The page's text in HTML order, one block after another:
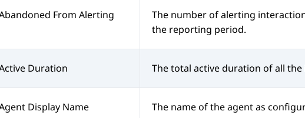
From Alerting
The number of alerting
the reporting period.
Duration The total active duration of all
Display Name The name of the agent as